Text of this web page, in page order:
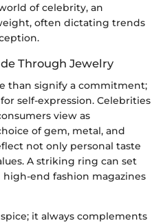
of celebrity, an
often dictating trends
Through Jewelry
than signify a commitment;
self-expression. Celebrities
view as
of gem, metal, and
not only personal taste
A striking ring can set
end fashion magazines
it always complements